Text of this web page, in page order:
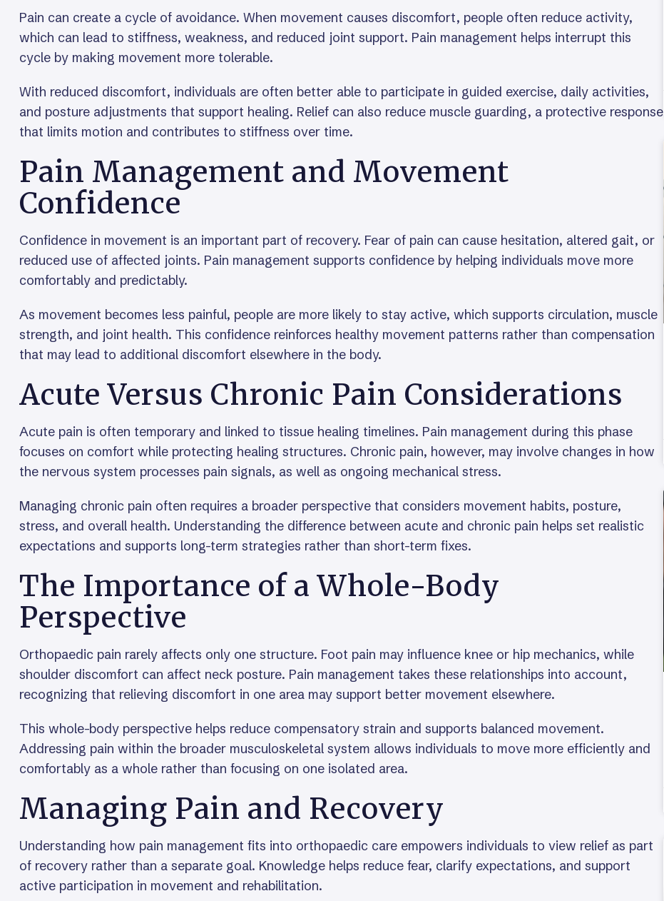
Pain can create a cycle of avoidance. When movement causes discomfort, people often reduce activity,
which can lead to stiffness, weakness, and reduced joint support. Pain management helps interrupt this
cycle by making movement more tolerable.
With reduced discomfort, individuals are often better able to participate in guided exercise, daily activities,
and posture adjustments that support healing. Relief can also reduce muscle guarding, a protective response
that limits motion and contributes to stiffness over time.
Pain Management and Movement
Confidence
Confidence in movement is an important part of recovery. Fear of pain can cause hesitation, altered gait, or
reduced use of affected joints. Pain management supports confidence by helping individuals move more
comfortably and predictably.
As movement becomes less painful, people are more likely to stay active, which supports circulation, muscle
strength, and joint health. This confidence reinforces healthy movement patterns rather than compensation
that may lead to additional discomfort elsewhere in the body.
Acute Versus Chronic Pain Considerations
Acute pain is often temporary and linked to tissue healing timelines. Pain management during this phase
focuses on comfort while protecting healing structures. Chronic pain, however, may involve changes in how
the nervous system processes pain signals, as well as ongoing mechanical stress.
Managing chronic pain often requires a broader perspective that considers movement habits, posture,
stress, and overall health. Understanding the difference between acute and chronic pain helps set realistic
expectations and supports long-term strategies rather than short-term fixes.
The Importance of a Whole-Body
Perspective
Orthopaedic pain rarely affects only one structure. Foot pain may influence knee or hip mechanics, while
shoulder discomfort can affect neck posture. Pain management takes these relationships into account,
recognizing that relieving discomfort in one area may support better movement elsewhere.
This whole-body perspective helps reduce compensatory strain and supports balanced movement.
Addressing pain within the broader musculoskeletal system allows individuals to move more efficiently and
comfortably as a whole rather than focusing on one isolated area.
Managing Pain and Recovery
Understanding how pain management fits into orthopaedic care empowers individuals to view relief as part
of recovery rather than a separate goal. Knowledge helps reduce fear, clarify expectations, and support
active participation in movement and rehabilitation.